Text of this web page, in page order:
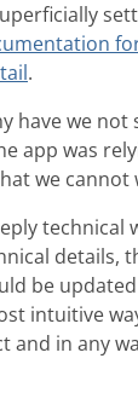
.
have we
app was
we
details,
be
intuitive
and in any